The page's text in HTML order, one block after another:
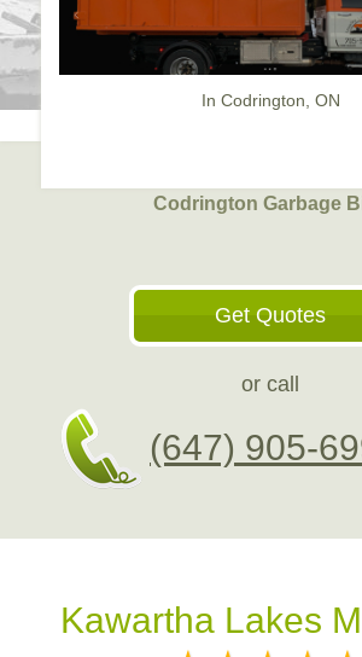
In Codrington, ON
Codrington Garbage
Get Quotes
or call
(647) 905-
Kawartha Lakes